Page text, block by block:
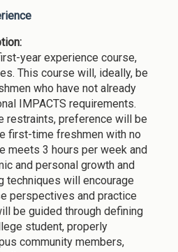
year experience course,
This course will, ideally, be
who have not already
IMPACTS requirements.
restraints, preference will be
first-time freshmen with no
meets 3 hours per week and
and personal growth and
techniques will encourage
perspectives and practice
be guided through defining
student, properly
community members,